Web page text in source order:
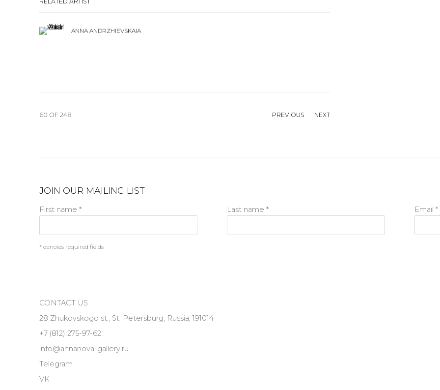
ANNA ANDRZHIEVSKAIA
PREVIOUS NEXT
60 OF 248
JOIN OUR MAILING LIST
First name * Last name * Email *
* denotes required fields
CONTACT US
28 Zhukovskogo st., St. Petersburg, Russia, 191014
+7 (812) 275-97-62
info@annanova-gallery.ru
Telegram
VK